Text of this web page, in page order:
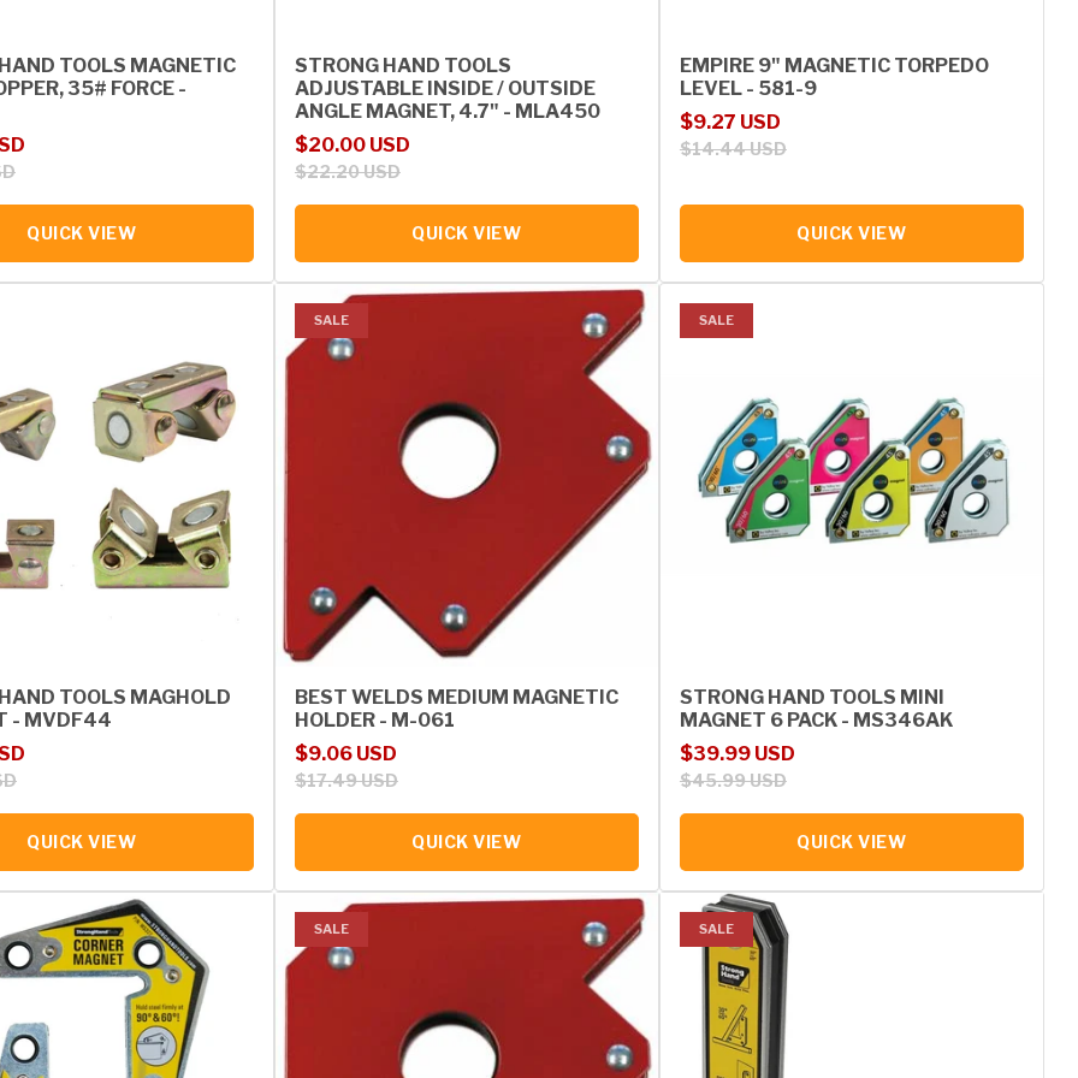
TOOLS MAGNETIC
35# FORCE -
QUICK VIEW
STRONG HAND TOOLS
ADJUSTABLE INSIDE / OUTSIDE
ANGLE MAGNET, 4.7" - MLA450
Sale price
$20.00 USD
Regular price
$22.20 USD
QUICK VIEW
EMPIRE 9" MAGNETIC TORPEDO
LEVEL - 581-9
Sale price
$9.27 USD
Regular price
$14.44 USD
QUICK VIEW
TOOLS MAGHOLD
- MVDF44
QUICK VIEW
SALE
BEST WELDS MEDIUM MAGNETIC
HOLDER - M-061
Sale price
$9.06 USD
Regular price
$17.49 USD
QUICK VIEW
SALE
STRONG HAND TOOLS MINI
MAGNET 6 PACK - MS346AK
Sale price
$39.99 USD
Regular price
$45.99 USD
QUICK VIEW
SALE SALE